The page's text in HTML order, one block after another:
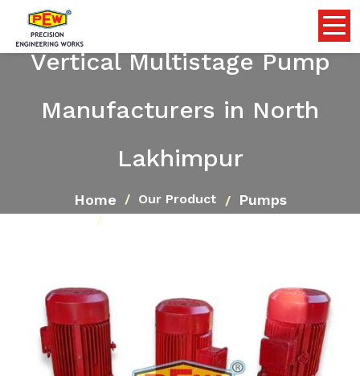
Vertical Multistage Pump
Manufacturers in North
Lakhimpur
Home Our Product Pumps